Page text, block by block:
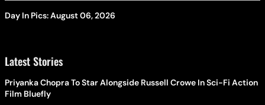
Day In Pics: August 06, 2026
Latest Stories
Priyanka Chopra To Star Alongside Russell Crowe In Sci-Fi Action
Film Bluefly